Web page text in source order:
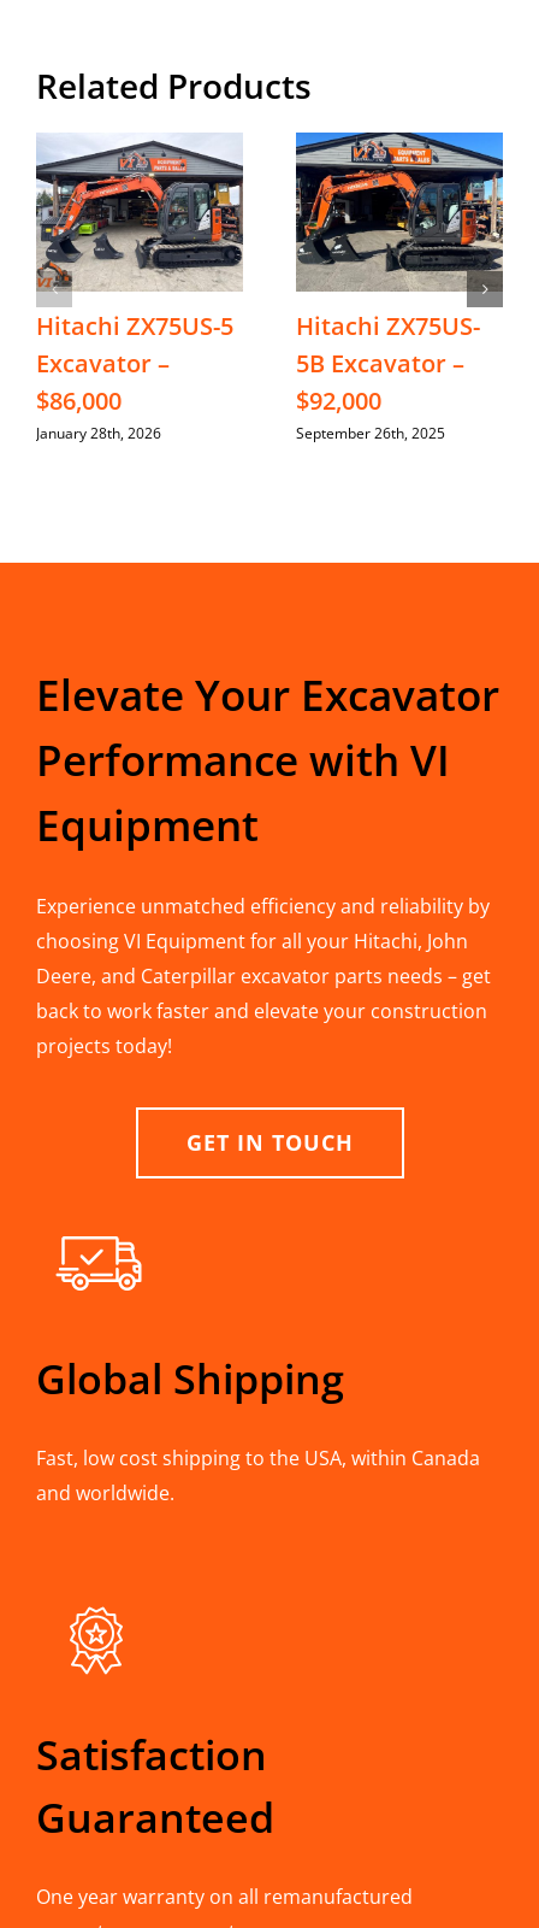
Related Products
Hitachi ZX75US-5
Excavator –
$86,000
January 28th, 2026
Hitachi ZX75US-
5B Excavator –
$92,000
September 26th, 2025
Elevate Your Excavator
Performance with VI
Equipment
Experience unmatched efficiency and reliability by
choosing VI Equipment for all your Hitachi, John
Deere, and Caterpillar excavator parts needs – get
back to work faster and elevate your construction
projects today!
GET IN TOUCH
Global Shipping
Fast, low cost shipping to the USA, within Canada
and worldwide.
Satisfaction
Guaranteed
One year warranty on all remanufactured